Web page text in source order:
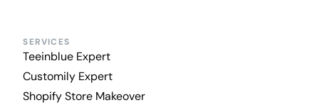
SERVICES
Teeinblue Expert
Customily Expert
Shopify Store Makeover